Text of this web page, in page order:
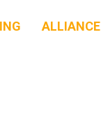
ALLIANCE